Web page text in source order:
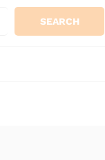
SEARCH